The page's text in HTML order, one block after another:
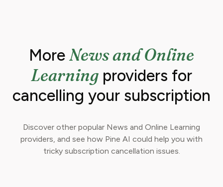
More News and Online
Learningproviders for
cancelling your subscription
Discover other popular News and Online Learning
providers, and see how Pine AI could help you with
tricky subscription cancellation issues.